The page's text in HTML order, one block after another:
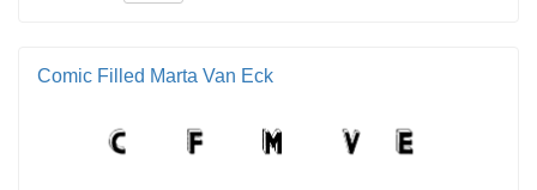
Comic Filled Marta Van Eck